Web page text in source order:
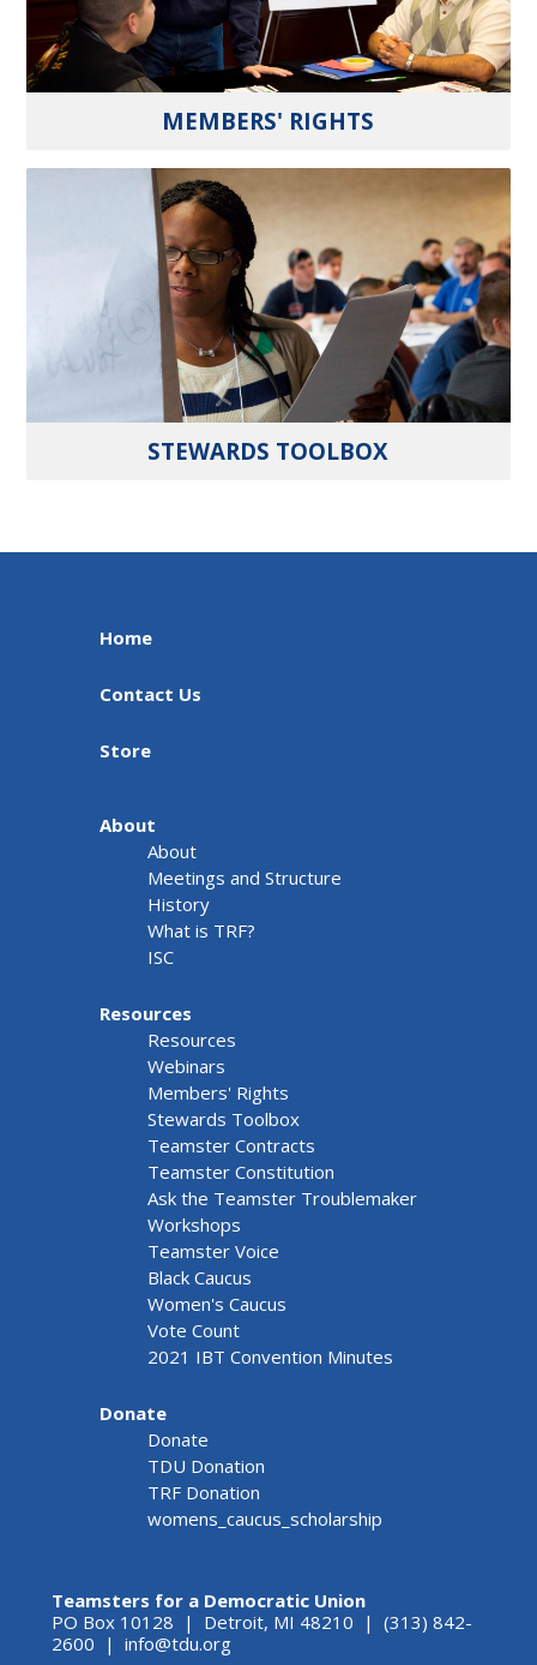
MEMBERS' RIGHTS
STEWARDS TOOLBOX
Home
Contact Us
Store
About
About
Meetings and Structure
History
What is TRF?
ISC
Resources
Resources
Webinars
Members' Rights
Stewards Toolbox
Teamster Contracts
Teamster Constitution
Ask the Teamster Troublemaker
Workshops
Teamster Voice
Black Caucus
Women's Caucus
Vote Count
2021 IBT Convention Minutes
Donate
Donate
TDU Donation
TRF Donation
womens_caucus_scholarship
Teamsters for a Democratic Union
PO Box 10128 | Detroit, MI 48210 | (313) 842-
2600 | info@tdu.org